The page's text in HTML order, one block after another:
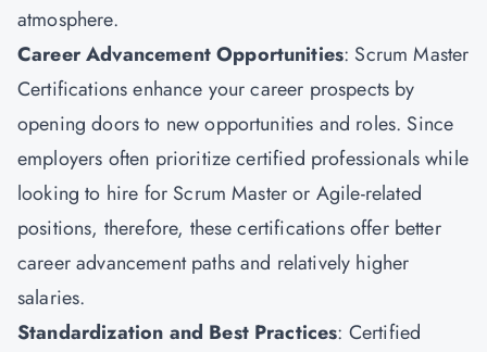
atmosphere.
Career Advancement Opportunities: Scrum Master
Certifications enhance your career prospects by
opening doors to new opportunities and roles. Since
employers often prioritize certified professionals while
looking to hire for Scrum Master or Agile-related
positions, therefore, these certifications offer better
career advancement paths and relatively higher
salaries.
Standardization and Best Practices: Certified